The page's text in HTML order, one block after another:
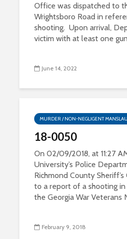
Office was dispatched to
Wrightsboro Road in
shooting. Upon arrival,
victim with at least one
June 14, 2022
MURDER / NON-NEGLIGENT
18-0050
On 02/09/2018, at 11:27
University’s Police
Richmond County
to a report of a shooting
the Georgia War Veterans
February 9, 2018